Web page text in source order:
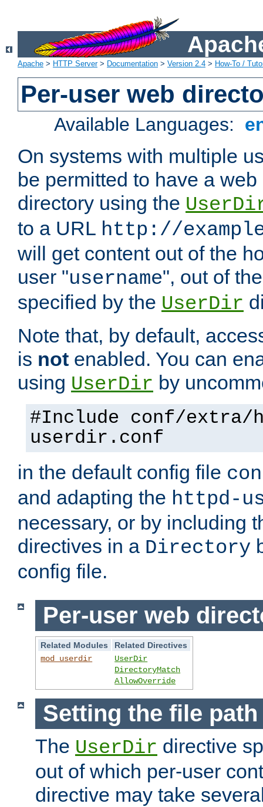
Apache > HTTP Server> Documentation > Version 2.4 > How-To /
Per-user web
Available Languages:
On systems with multiple
be permitted to have a
directory using the
to a URL http://
will get content out of the
user "username", out of
specified by the UserDir
Note that, by default,
is not enabled. You can
using UserDir by
#Include conf/extra/
userdir.conf
in the default config file
and adapting the httpd-
necessary, or by including
directives in a Directory
config file.
Per-user web
Related Modules
Related Directives
mod_userdir
UserDir
DirectoryMatch
AllowOverride
Setting the file
The UserDir directive
out of which per-user
directive may take